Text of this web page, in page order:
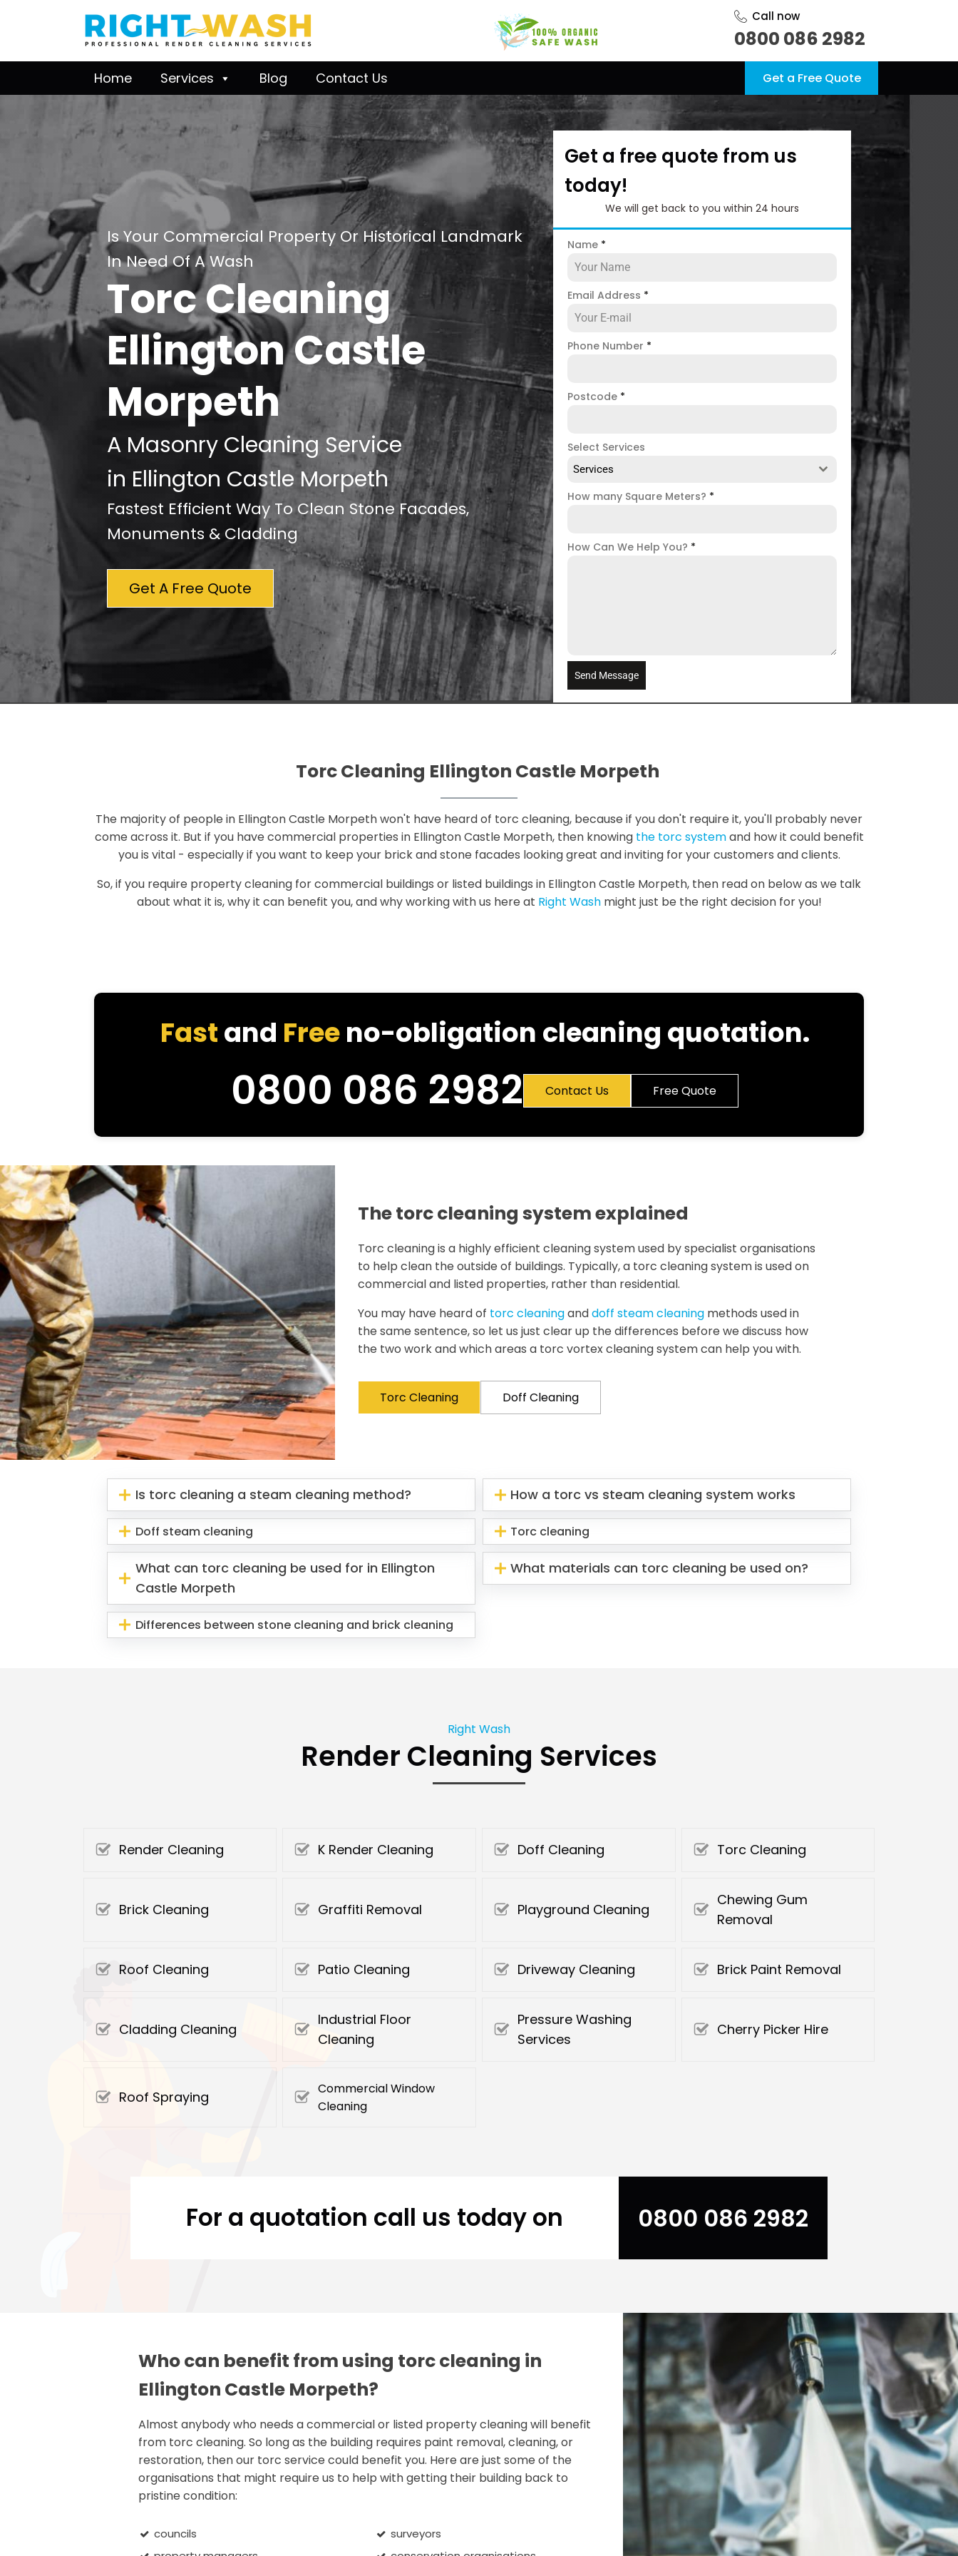
Call now
0800 086 2982
Home Services Blog Contact Us Get a Free Quote
Is Your Commercial Property Or Historical Landmark
In Need Of A Wash
Torc Cleaning
Ellington Castle
Morpeth
A Masonry Cleaning Service
in Ellington Castle Morpeth
Fastest Efficient Way To Clean Stone Facades,
Monuments & Cladding
Get A Free Quote
Get a free quote from us
today!
We will get back to you within 24 hours
Name *
Email Address *
Phone Number *
Postcode *
Select Services
Services
How many Square Meters? *
How Can We Help You? *
Send Message
Torc Cleaning Ellington Castle Morpeth
The majority of people in Ellington Castle Morpeth won't have heard of torc cleaning, because if you don't require it, you'll probably never
come across it. But if you have commercial properties in Ellington Castle Morpeth, then knowing the torc systemand how it could benefit
you is vital - especially if you want to keep your brick and stone facades looking great and inviting for your customers and clients.
So, if you require property cleaning for commercial buildings or listed buildings in Ellington Castle Morpeth, then read on below as we talk
about what it is, why it can benefit you, and why working with us here at Right Washmight just be the right decision for you!
Fastand Freeno-obligation cleaning quotation.
0800 086 2982 Contact Us Free Quote
The torc cleaning system explained
Torc cleaning is a highly efficient cleaning system used by specialist organisations
to help clean the outside of buildings. Typically, a torc cleaning system is used on
commercial and listed properties, rather than residential.
You may have heard of torc cleaninganddoff steam cleaning methods used in
the same sentence, so let us just clear up the differences before we discuss how
the two work and which areas a torc vortex cleaning system can help you with.
Torc Cleaning Doff Cleaning
Is torc cleaning a steam cleaning method? How a torc vs steam cleaning system works
Doff steam cleaning Torc cleaning
What can torc cleaning be used for in Ellington
Castle Morpeth
What materials can torc cleaning be used on?
Differences between stone cleaning and brick cleaning
Right Wash
Render Cleaning Services
Render Cleaning K Render Cleaning Doff Cleaning Torc Cleaning
Brick Cleaning Graffiti Removal Playground Cleaning
Chewing Gum
Removal
Roof Cleaning Patio Cleaning Driveway Cleaning Brick Paint Removal
Cladding Cleaning
Industrial Floor
Cleaning
Pressure Washing
Services
Cherry Picker Hire
Roof Spraying
Commercial Window
Cleaning
For a quotation call us today on 0800 086 2982
Who can benefit from using torc cleaning in
Ellington Castle Morpeth?
Almost anybody who needs a commercial or listed property cleaning will benefit
from torc cleaning. So long as the building requires paint removal, cleaning, or
restoration, then our torc service could benefit you. Here are just some of the
organisations that might require us to help with getting their building back to
pristine condition:
councils
surveyors